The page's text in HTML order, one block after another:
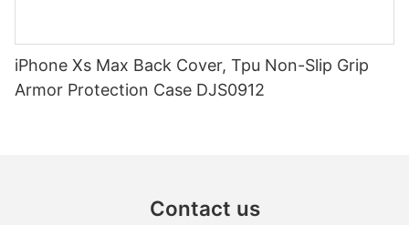
iPhone Xs Max Back Cover, Tpu Non-Slip Grip
Armor Protection Case DJS0912
Contact us